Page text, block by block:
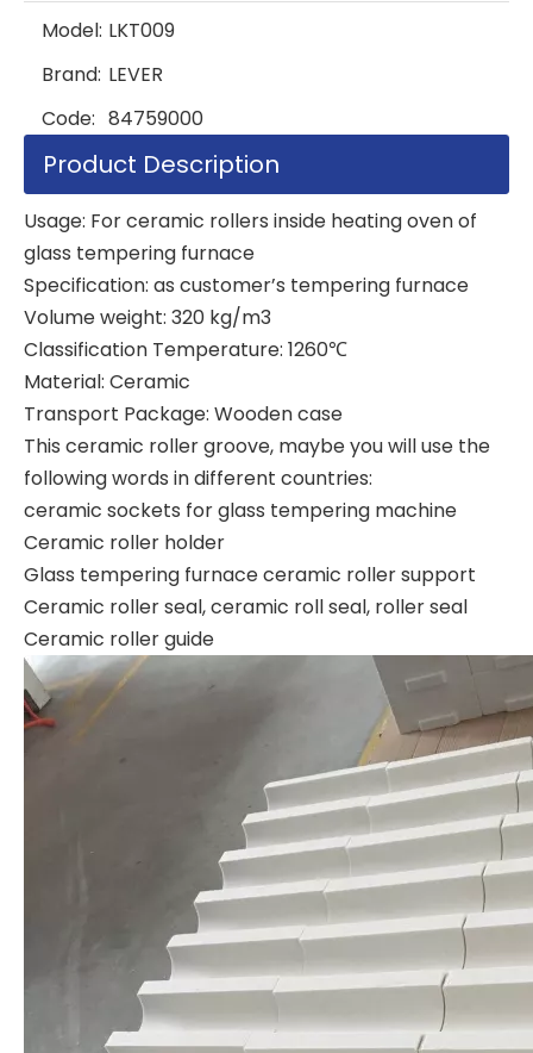
Model: LKT009
Brand: LEVER
Code: 84759000
Product Description
Usage: For ceramic rollers inside heating oven of
glass tempering furnace
Specification: as customer’s tempering furnace
Volume weight: 320 kg/m3
Classification Temperature: 1260℃
Material: Ceramic
Transport Package: Wooden case
This ceramic roller groove, maybe you will use the
following words in different countries:
ceramic sockets for glass tempering machine
Ceramic roller holder
Glass tempering furnace ceramic roller support
Ceramic roller seal, ceramic roll seal, roller seal
Ceramic roller guide